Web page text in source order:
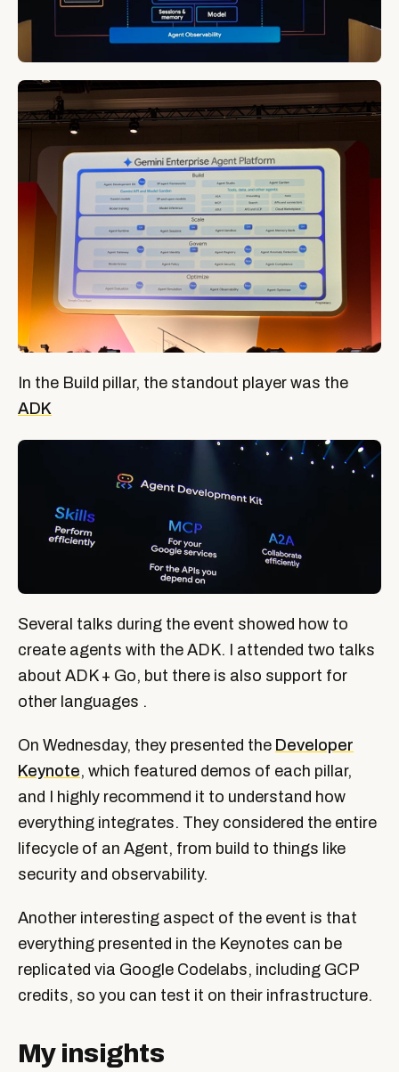
In the Build pillar, the standout player was the
ADK
Several talks during the event showed how to
create agents with the ADK. I attended two talks
about ADK + Go, but there is also support for
other languages ​​.
On Wednesday, they presented the Developer
Keynote, which featured demos of each pillar,
and I highly recommend it to understand how
everything integrates. They considered the entire
lifecycle of an Agent, from build to things like
security and observability.
Another interesting aspect of the event is that
everything presented in the Keynotes can be
replicated via Google Codelabs, including GCP
credits, so you can test it on their infrastructure.
My insights